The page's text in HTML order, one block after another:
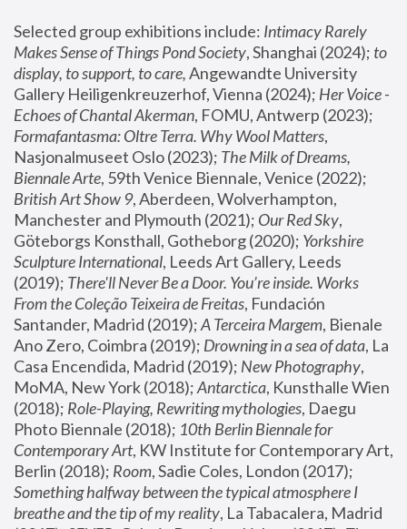
Selected group exhibitions include: Intimacy Rarely
Makes Sense of Things Pond Society, Shanghai (2024); to
display, to support, to care, Angewandte University
Gallery Heiligenkreuzerhof, Vienna (2024); Her Voice -
Echoes of Chantal Akerman
Formafantasma: Oltre Terra. Why Wool Matters,
Nasjonalmuseet Oslo (2023); The Milk of Dreams,
Biennale Arte
British Art Show 9, Aberdeen, Wolverhampton,
Manchester and Plymouth (2021); Our Red Sky,
Göteborgs Konsthall, Gotheborg (2020); Yorkshire
Sculpture International, Leeds Art Gallery, Leeds
(2019); There'll Never Be a Door. You’re inside. Works
From the Coleção Teixeira de Freitas, Fundación
Santander, Madrid (2019); A Terceira Margem, Bienale
Ano Zero, Coimbra (2019); Drowning in a sea of data, La
Casa Encendida, Madrid (2019); New Photography,
MoMA, New York (2018); Antarctica, Kunsthalle Wien
(2018); Role-Playing, Rewriting mythologies, Daegu
Photo Biennale (2018); 10th Berlin Biennale for
Contemporary Art, KW Institute for Contemporary Art,
Berlin (2018); Room
Something halfway between the typical atmosphere I
breathe and the tip of my reality, La Tabacalera, Madrid